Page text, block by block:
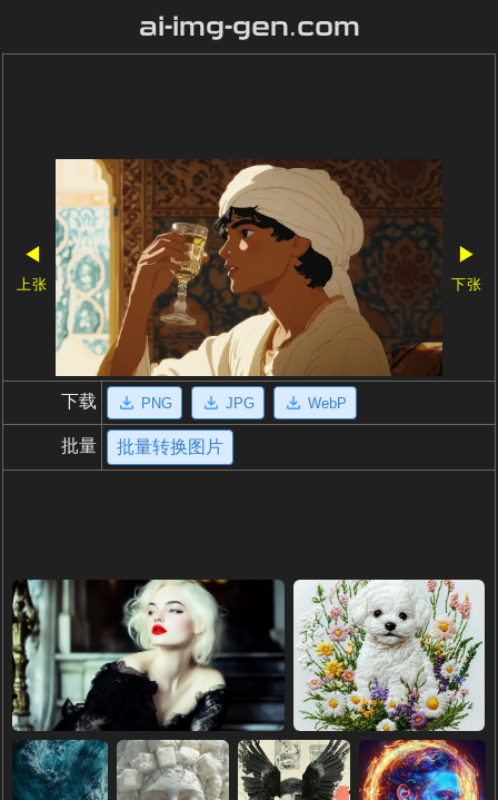
ai-img-gen.com
◀
上张
▶
下张
下载 PNG JPG WebP
批量 批量转换图片